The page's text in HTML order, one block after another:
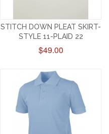
STITCH DOWN PLEAT SKIRT-
STYLE 11-PLAID 22
$49.00